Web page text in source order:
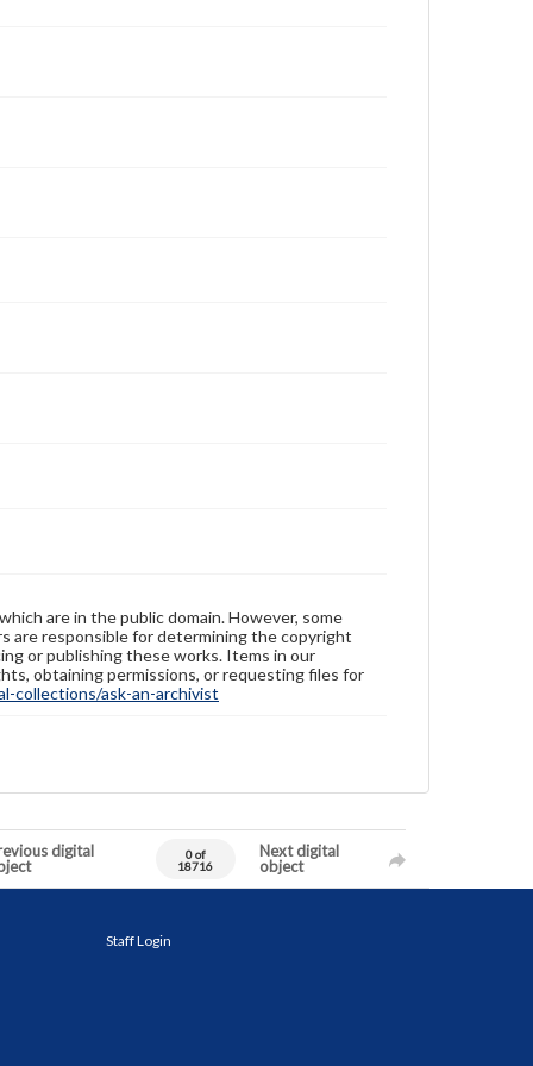
are in the public domain. However, some
are responsible for determining the copyright
or publishing these works. Items in our
obtaining permissions, or requesting files for
collections/ask-an-archivist
digital
0 of
18716
Next digital
object
Staff Login